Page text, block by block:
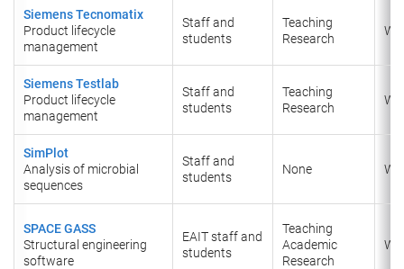
Siemens Tecnomatix
Product lifecycle
management
Staff and
students
Teaching
Research
Siemens Testlab
Product lifecycle
management
Staff and
students
Teaching
Research
SimPlot
Analysis of microbial
sequences
Staff and
students
None
SPACE GASS
Structural engineering
software
EAIT staff and
students
Teaching
Academic
Research